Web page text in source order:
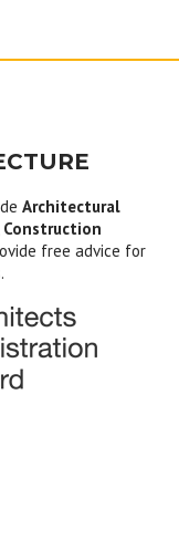
Architectural
Construction
free advice for